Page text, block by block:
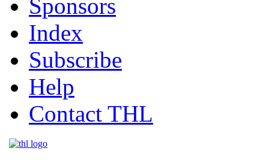
Sponsors
Index
Subscribe
Help
Contact THL